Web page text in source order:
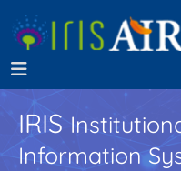
IRIS
Information